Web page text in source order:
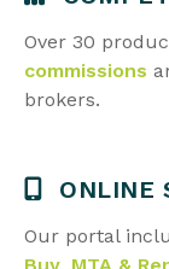
Over 30
commissions
brokers.
ONLINE
Our portal